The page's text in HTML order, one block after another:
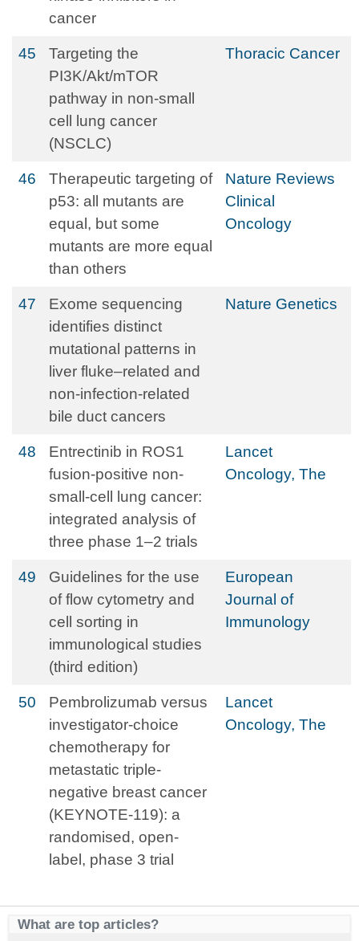
cancer
45
Targeting the
PI3K/Akt/mTOR
pathway in non‐small
cell lung cancer
(NSCLC)
Thoracic Cancer
46
Therapeutic targeting of
p53: all mutants are
equal, but some
mutants are more equal
than others
Nature Reviews
Clinical
Oncology
47
Exome sequencing
identifies distinct
mutational patterns in
liver fluke–related and
non-infection-related
bile duct cancers
Nature Genetics
48
Entrectinib in ROS1
fusion-positive non-
small-cell lung cancer:
integrated analysis of
three phase 1–2 trials
Lancet
Oncology, The
49
Guidelines for the use
of flow cytometry and
cell sorting in
immunological studies
(third edition)
European
Journal of
Immunology
50
Pembrolizumab versus
investigator-choice
chemotherapy for
metastatic triple-
negative breast cancer
(KEYNOTE-119): a
randomised, open-
label, phase 3 trial
Lancet
Oncology, The
What are top articles?